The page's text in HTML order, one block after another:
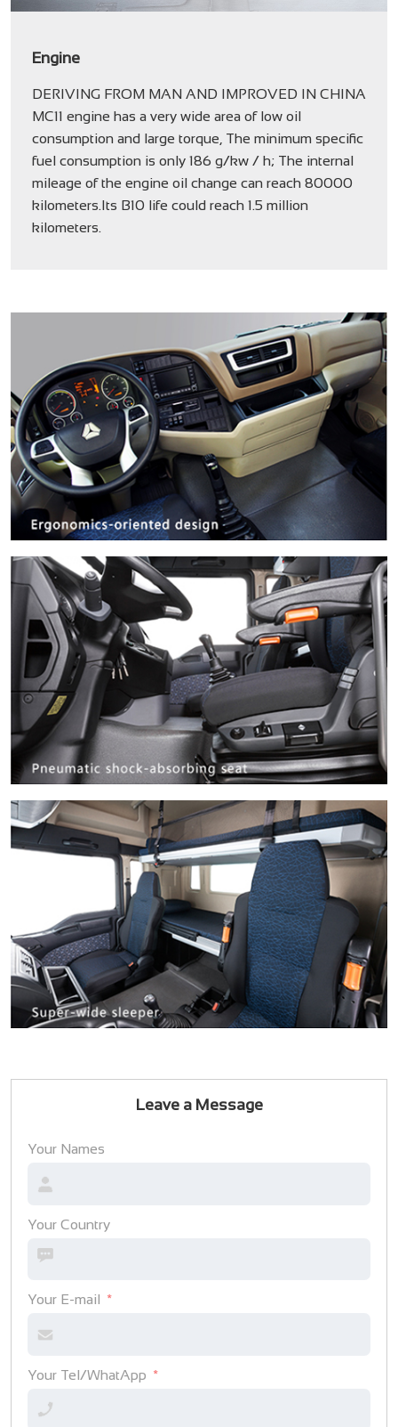
Engine
DERIVING FROM MAN AND IMPROVED IN CHINA
MC11 engine has a very wide area of low oil
consumption and large torque, The minimum specific
fuel consumption is only 186 g/kw / h; The internal
mileage of the engine oil change can reach 80000
kilometers.Its B10 life could reach 1.5 million
kilometers.
Leave a Message
Your Names
Your Country
Your E-mail
Your Tel/WhatApp